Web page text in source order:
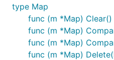
type Map
func (m *Map) Clear()
func (m *Map)
func (m *Map)
func (m *Map)